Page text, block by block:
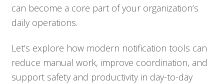
can become a core part of your organization’s
daily operations.
Let’s explore how modern notification tools can
reduce manual work, improve coordination, and
support safety and productivity in day-to-day